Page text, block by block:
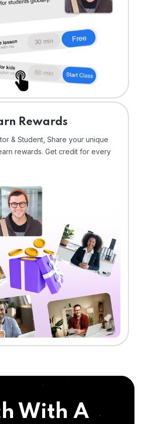
Rewards
& Student, Share your unique
rewards. Get credit for every
With A